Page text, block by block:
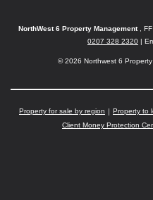
NorthWest 6 Property Management
,
0207 328 2320 |
© 2026 Northwest 6 Property
Property for sale by region Property to
Client Money Protection